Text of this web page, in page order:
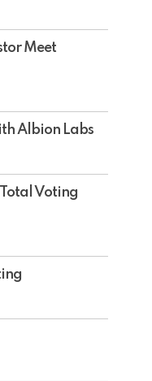
Meet
Albion Labs
Voting